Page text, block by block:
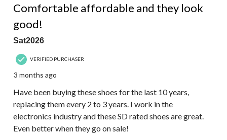
Comfortable affordable and they look
good!
Sat2026
VERIFIED PURCHASER
3 months ago
Have been buying these shoes for the last 10 years,
replacing them every 2 to 3 years. I work in the
electronics industry and these SD rated shoes are great.
Even better when they go on sale!